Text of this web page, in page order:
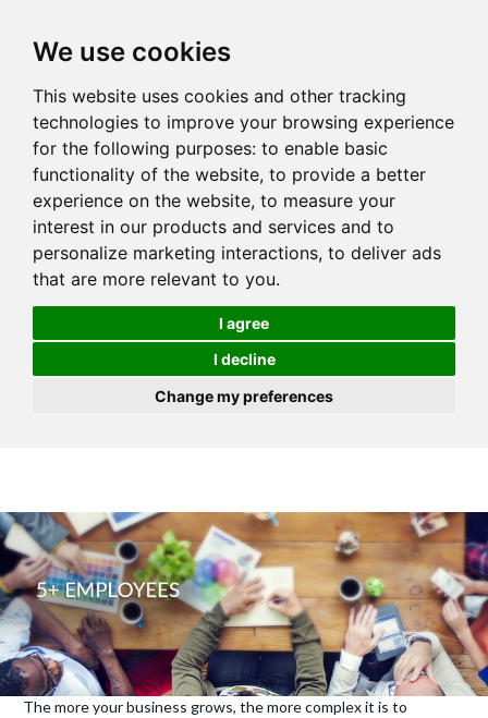
We use cookies
This website uses cookies and other tracking
technologies to improve your browsing experience
for the following purposes: to enable basic
functionality of the website, to provide a better
experience on the website, to measure your
interest in our products and services and to
personalize marketing interactions, to deliver ads
that are more relevant to you.
I agree
I decline
Change my preferences
The more your business grows, the more complex it is to